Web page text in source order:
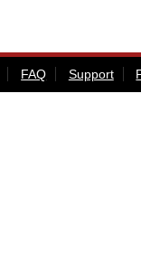
FAQ Support